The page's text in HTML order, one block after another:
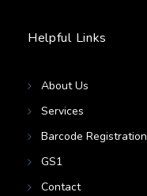
Helpful Links
About Us
Services
Barcode Registration
GS1
Contact